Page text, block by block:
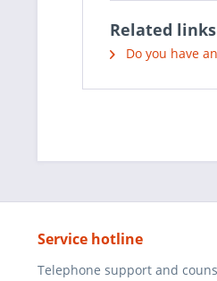
Related
Do you have
Service hotline
Telephone support and